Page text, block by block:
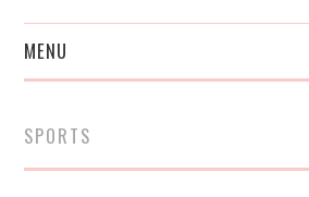
MENU
SPORTS